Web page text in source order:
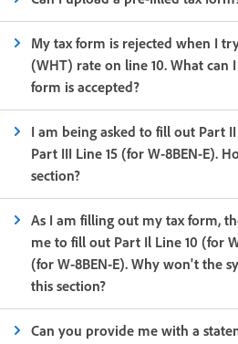
My tax form is rejected when I
(WHT) rate on line 10. What can
form is accepted?
I am being asked to fill out Part
Part III Line 15 (for W-8BEN-E).
section?
As I am filling out my tax form,
me to fill out Part Il Line 10 (for
(for W-8BEN-E). Why won't the
this section?
Can you provide me with a